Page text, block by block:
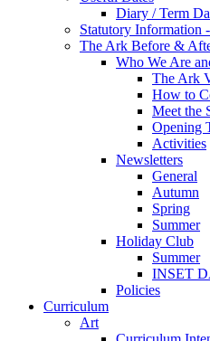
Diary / Term
Statutory Information
The Ark Before &
Who We Are
The Ark
How to
Meet the
Opening
Activities
Newsletters
General
Autumn
Spring
Summer
Holiday Club
Summer
INSET
Policies
Curriculum
Art